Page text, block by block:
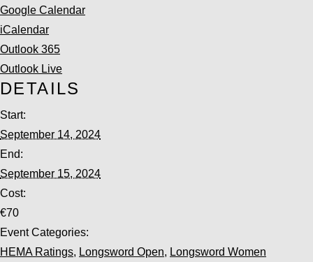
Google Calendar
iCalendar
Outlook 365
Outlook Live
DETAILS
Start:
September 14, 2024
End:
September 15, 2024
Cost:
€70
Event Categories:
HEMA Ratings, Longsword Open, Longsword Women